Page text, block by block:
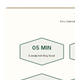
Key
05 MIN
Rawalpindi Ring Road